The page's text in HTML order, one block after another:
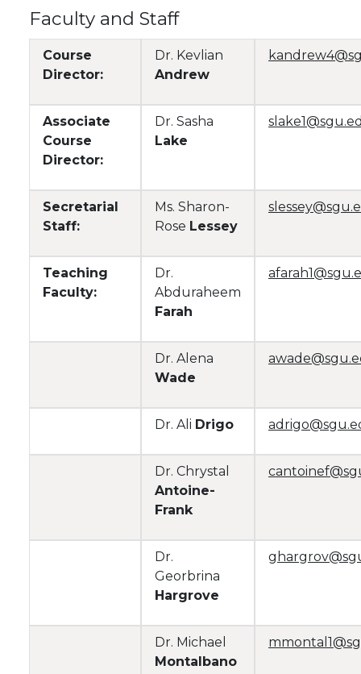
Faculty and Staff
Course
Director:
Dr. Kevlian
Andrew
Associate
Course
Director:
Dr. Sasha
Lake
Secretarial
Staff:
Ms. Sharon-
Rose Lessey
Teaching
Faculty:
Dr.
Abduraheem
Farah
Dr. Alena
Wade
Dr. Ali Drigo
Dr. Chrystal
Antoine-
Frank
Dr.
Georbrina
Hargrove
Dr. Michael
Montalbano